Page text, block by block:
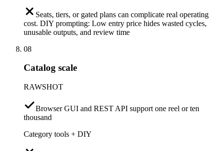
Seats, tiers, or gated plans can complicate real operating
cost. DIY prompting: Low entry price hides wasted cycles,
unusable outputs, and review time
08
Catalog scale
RAWSHOT
Browser GUI and REST API support one reel or ten
thousand
Category tools + DIY